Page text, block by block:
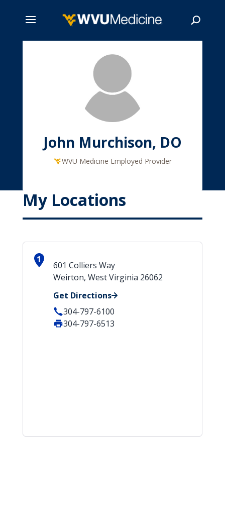
John Murchison, DO
WVU Medicine Employed Provider
My Locations
1
601 Colliers Way
Weirton, West Virginia 26062
Get Directions
304-797-6100
304-797-6513